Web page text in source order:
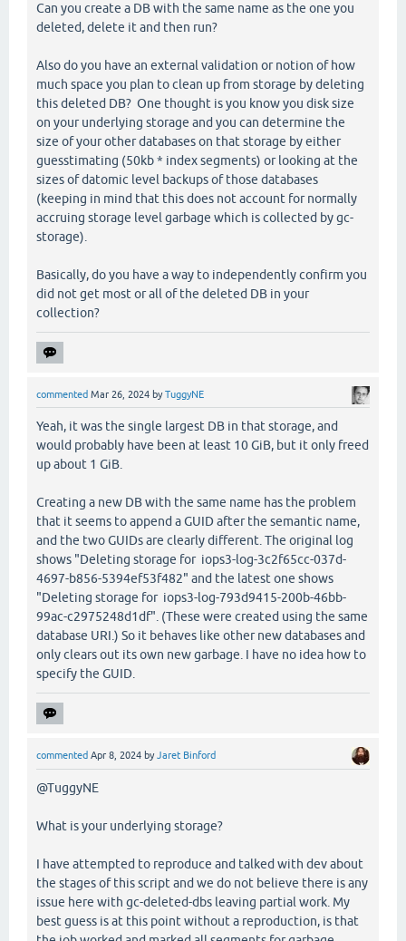
Can you create a DB with the same name as the one you
deleted, delete it and then run?
Also do you have an external validation or notion of how
much space you plan to clean up from storage by deleting
this deleted DB? One thought is you know you disk size
on your underlying storage and you can determine the
size of your other databases on that storage by either
guesstimating (50kb * index segments) or looking at the
sizes of datomic level backups of those databases
(keeping in mind that this does not account for normally
accruing storage level garbage which is collected by gc-
storage).
Basically, do you have a way to independently confirm you
did not get most or all of the deleted DB in your
collection?
commented Mar 26, 2024 byTuggyNE
Yeah, it was the single largest DB in that storage, and
would probably have been at least 10 GiB, but it only freed
up about 1 GiB.
Creating a new DB with the same name has the problem
that it seems to append a GUID after the semantic name,
and the two GUIDs are clearly different. The original log
shows "Deleting storage for iops3-log-3c2f65cc-037d-
4697-b856-5394ef53f482" and the latest one shows
"Deleting storage for iops3-log-793d9415-200b-46bb-
99ac-c2975248d1df". (These were created using the same
database URI.) So it behaves like other new databases and
only clears out its own new garbage. I have no idea how to
specify the GUID.
commented Apr 8, 2024 byJaret Binford
@TuggyNE
What is your underlying storage?
I have attempted to reproduce and talked with dev about
the stages of this script and we do not believe there is any
issue here with gc-deleted-dbs leaving partial work. My
best guess is at this point without a reproduction, is that